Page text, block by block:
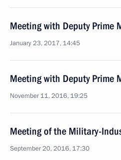
Meeting with Deputy Prime
January 23, 2017, 14:45
Meeting with Deputy Prime
November 11, 2016, 19:25
Meeting of the Military-
September 20, 2016, 17:30